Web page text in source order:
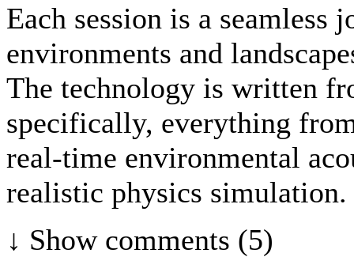
Each session is a seamless
environments and
The technology is written
specifically, everything
real-time environmental
realistic physics simulation.
↓ Showcomments (5)